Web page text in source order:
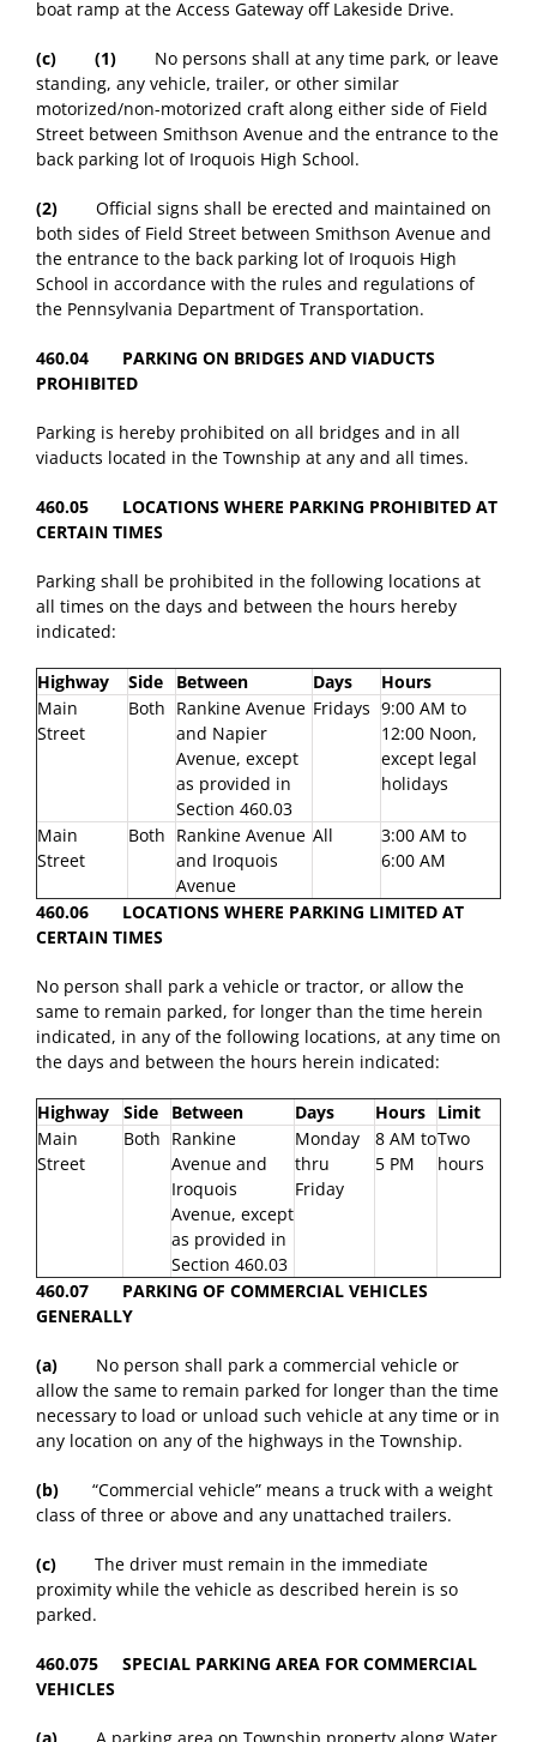
boat ramp at the Access Gateway off Lakeside Drive.
(c) (1) No persons shall at any time park, or leave
standing, any vehicle, trailer, or other similar
motorized/non-motorized craft along either side of Field
Street between Smithson Avenue and the entrance to the
back parking lot of Iroquois High School.
(2) Official signs shall be erected and maintained on
both sides of Field Street between Smithson Avenue and
the entrance to the back parking lot of Iroquois High
School in accordance with the rules and regulations of
the Pennsylvania Department of Transportation.
460.04 PARKING ON BRIDGES AND VIADUCTS
PROHIBITED
Parking is hereby prohibited on all bridges and in all
viaducts located in the Township at any and all times.
460.05 LOCATIONS WHERE PARKING PROHIBITED AT
CERTAIN TIMES
Parking shall be prohibited in the following locations at
all times on the days and between the hours hereby
indicated:
Highway Side Between Days
Hours
Main
Street
Both Rankine Avenue
and Napier
Avenue, except
as provided in
Section 460.03
Fridays 9:00 AM to
12:00 Noon,
except legal
holidays
Main
Street
Both Rankine Avenue
and Iroquois
Avenue
All
3:00 AM to
6:00 AM
460.06 LOCATIONS WHERE PARKING LIMITED AT
CERTAIN TIMES
No person shall park a vehicle or tractor, or allow the
same to remain parked, for longer than the time herein
indicated, in any of the following locations, at any time on
the days and between the hours herein indicated:
Highway Side Between Days Hours Limit
Main
Street
Both Rankine
Avenue and
Iroquois
Avenue, except
as provided in
Section 460.03
Monday
thru
Friday
8 AM to
5 PM
Two
hours
460.07 PARKING OF COMMERCIAL VEHICLES
GENERALLY
(a) No person shall park a commercial vehicle or
allow the same to remain parked for longer than the time
necessary to load or unload such vehicle at any time or in
any location on any of the highways in the Township.
(b) “Commercial vehicle” means a truck with a weight
class of three or above and any unattached trailers.
(c) The driver must remain in the immediate
proximity while the vehicle as described herein is so
parked.
460.075 SPECIAL PARKING AREA FOR COMMERCIAL
VEHICLES